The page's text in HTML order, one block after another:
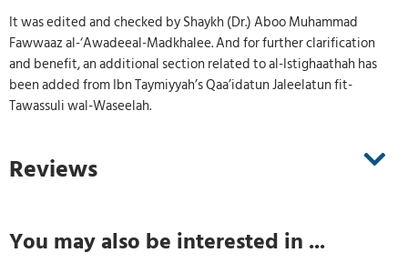
It was edited and checked by Shaykh (Dr.) Aboo Muhammad
Fawwaaz al-‘Awadeeal-Madkhalee. And for further clarification
and benefit, an additional section related to al-Istighaathah has
been added from Ibn Taymiyyah’s Qaa’idatun Jaleelatun fit-
Tawassuli wal-Waseelah.
Reviews
You may also be interested in ...